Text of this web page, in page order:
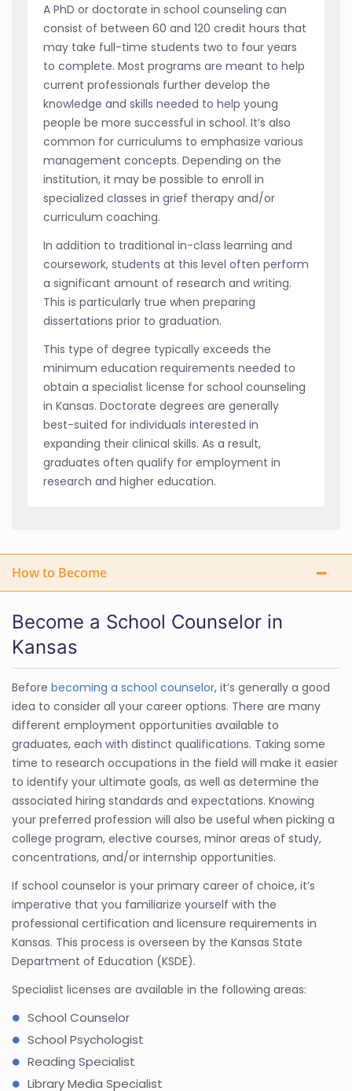
A PhD or doctorate in school counseling can
consist of between 60 and 120 credit hours that
may take full-time students two to four years
to complete. Most programs are meant to help
current professionals further develop the
knowledge and skills needed to help young
people be more successful in school. It’s also
common for curriculums to emphasize various
management concepts. Depending on the
institution, it may be possible to enroll in
specialized classes in grief therapy and/or
curriculum coaching.
In addition to traditional in-class learning and
coursework, students at this level often perform
a significant amount of research and writing.
This is particularly true when preparing
dissertations prior to graduation.
This type of degree typically exceeds the
minimum education requirements needed to
obtain a specialist license for school counseling
in Kansas. Doctorate degrees are generally
best-suited for individuals interested in
expanding their clinical skills. As a result,
graduates often qualify for employment in
research and higher education.
How to Become
Become a School Counselor in
Kansas
Before becoming a school counselor, it’s generally a good
idea to consider all your career options. There are many
different employment opportunities available to
graduates, each with distinct qualifications. Taking some
time to research occupations in the field will make it easier
to identify your ultimate goals, as well as determine the
associated hiring standards and expectations. Knowing
your preferred profession will also be useful when picking a
college program, elective courses, minor areas of study,
concentrations, and/or internship opportunities.
If school counselor is your primary career of choice, it’s
imperative that you familiarize yourself with the
professional certification and licensure requirements in
Kansas. This process is overseen by the Kansas State
Department of Education (KSDE).
Specialist licenses are available in the following areas:
School Counselor
School Psychologist
Reading Specialist
Library Media Specialist